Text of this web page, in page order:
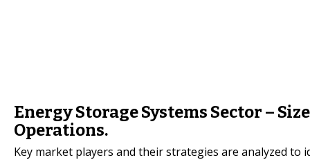
Energy Storage Systems Sector –
Operations.
Key market players and their strategies are analyzed to